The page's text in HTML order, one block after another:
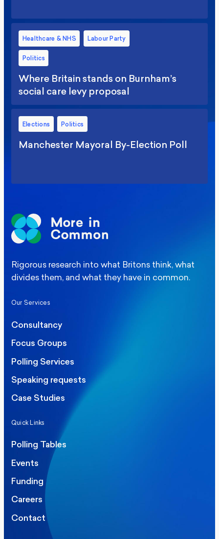
Healthcare & NHS Labour Party
Politics
Where Britain stands on Burnham’s
social care levy proposal
Elections Politics
Manchester Mayoral By-Election Poll
Rigorous research into what Britons think, what
divides them, and what they have in common.
Our Services
Consultancy
Focus Groups
Polling Services
Speaking requests
Case Studies
Quick Links
Polling Tables
Events
Funding
Careers
Contact